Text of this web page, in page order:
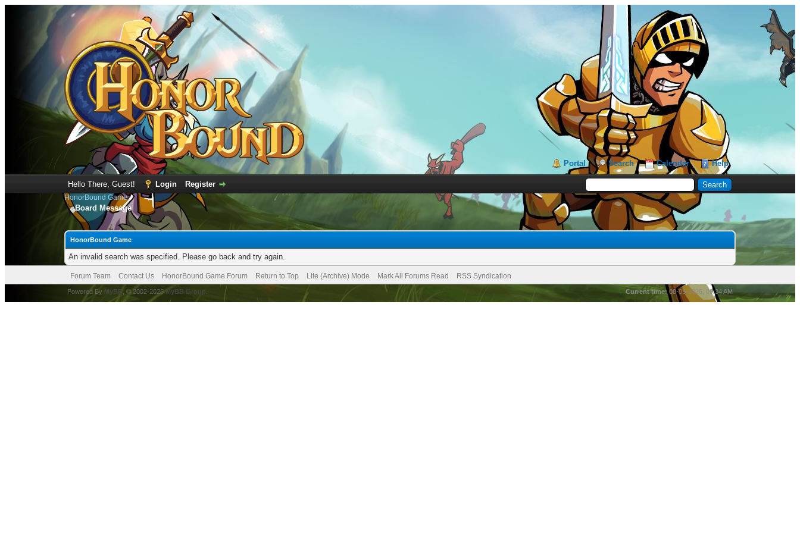
Portal Search Calendar Help
Hello There, Guest! Login Register
HonorBound Game
Board Message
HonorBound Game
An invalid search was specified. Please go back and try again.
Forum Team Contact Us HonorBound Game Forum Return to Top Lite (Archive) Mode Mark All Forums Read RSS Syndication
Current time: 08-09-2026, 09:34 AM
Powered By MyBB , © 2002-2026MyBB Group